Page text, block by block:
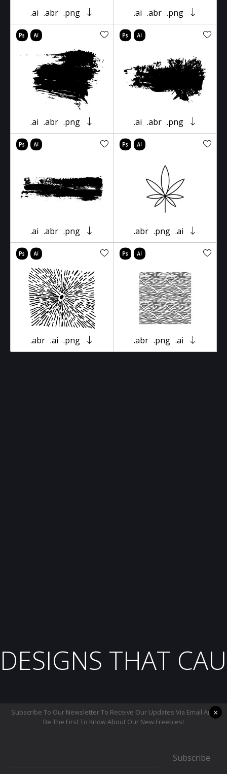
.ai .abr .png .ai .abr .png
.ai .abr .png .ai .abr .png
.ai .abr .png .abr .png .ai
.abr .ai .png .abr .png .ai
DESIGNS THAT
Subscribe To Our Newsletter To Receive Our Updates Via Email And
Be The First To Know About Our New Freebies!
Subscribe
×